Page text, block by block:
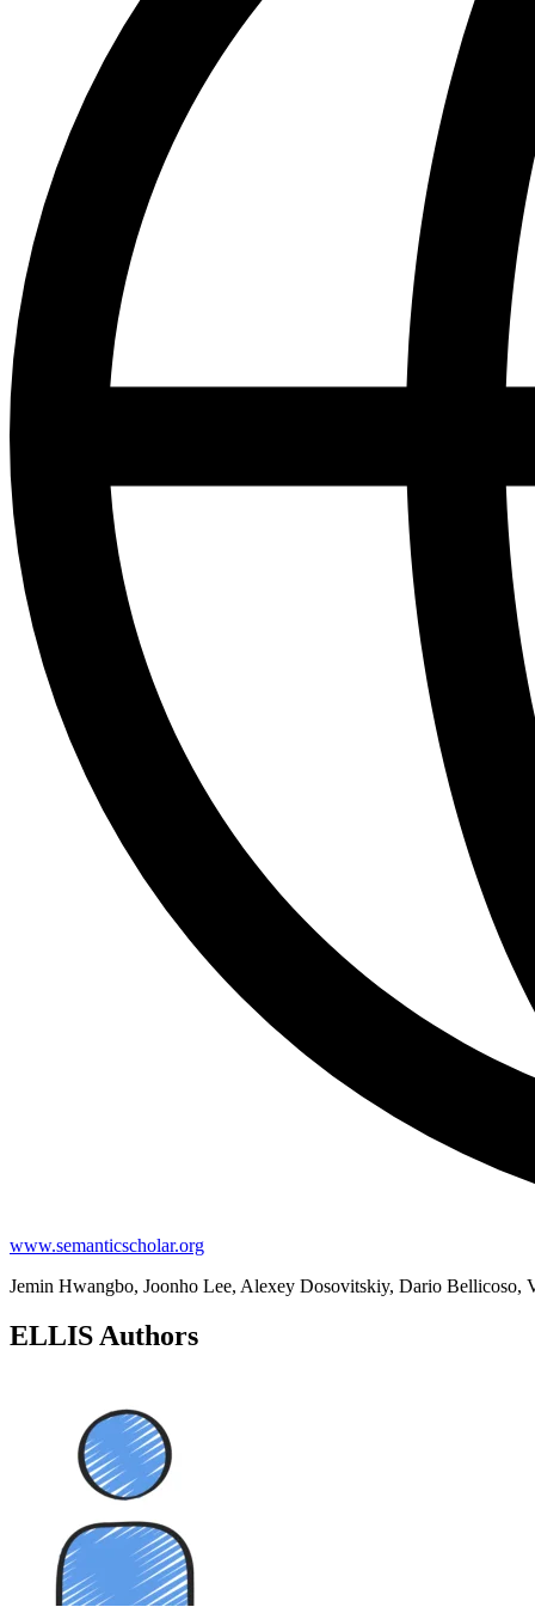
www.semanticscholar.org
Jemin Hwangbo, Joonho Lee, Alexey Dosovitskiy, Dario Bellicoso,
ELLIS Authors